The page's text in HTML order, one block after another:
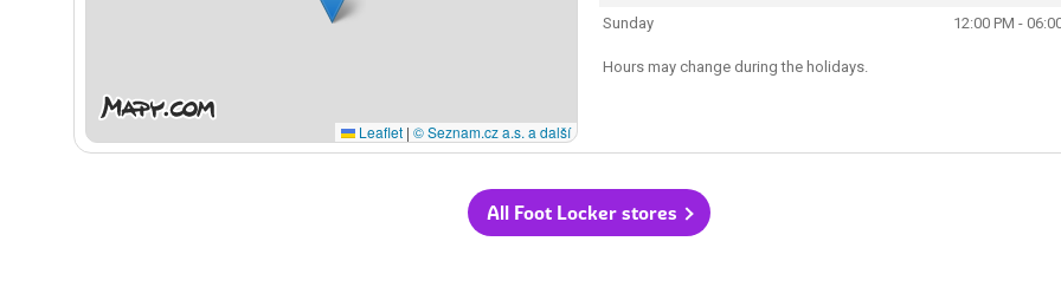
Leaflet | © Seznam.cz a.s. a další
Sunday
12:00 PM -
Hours may change during the holidays.
All Foot Locker stores